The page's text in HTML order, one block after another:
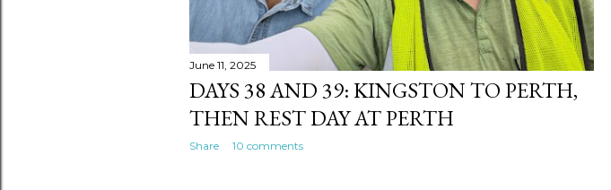
June 11, 2025
DAYS 38 AND 39: KINGSTON TO PERTH,
THEN REST DAY AT PERTH
Share 10 comments